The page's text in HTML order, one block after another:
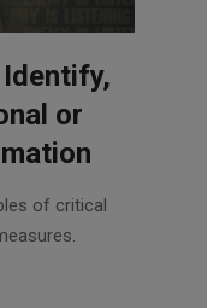
Identify,
or
of critical